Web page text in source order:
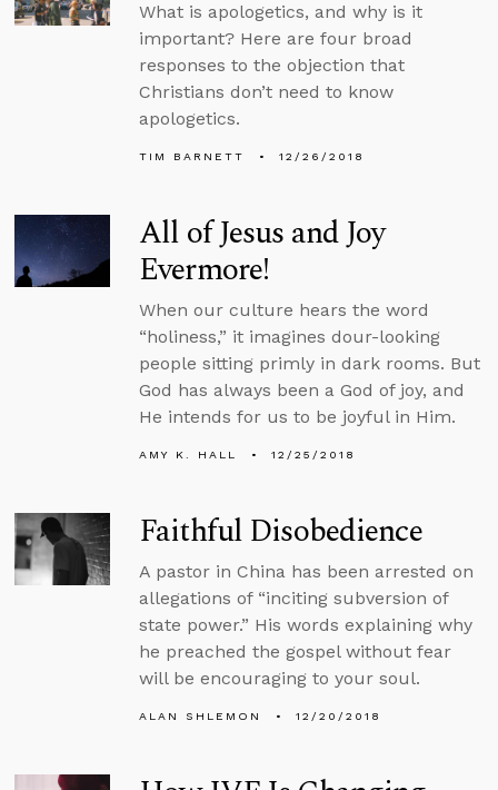
What is apologetics, and why is it
important? Here are four broad
responses to the objection that
Christians don’t need to know
apologetics.
TIM BARNETT 12/26/2018
All of Jesus and Joy
Evermore!
When our culture hears the word
“holiness,” it imagines dour-looking
people sitting primly in dark rooms. But
God has always been a God of joy, and
He intends for us to be joyful in Him.
AMY K. HALL 12/25/2018
Faithful Disobedience
A pastor in China has been arrested on
allegations of “inciting subversion of
state power.” His words explaining why
he preached the gospel without fear
will be encouraging to your soul.
ALAN SHLEMON 12/20/2018